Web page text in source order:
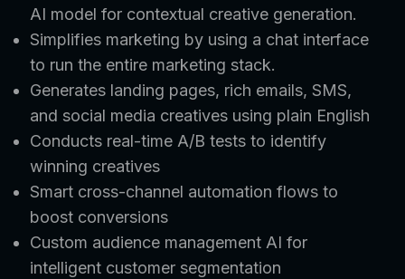
AI model for contextual creative generation.
Simplifies marketing by using a chat interface
to run the entire marketing stack.
Generates landing pages, rich emails, SMS,
and social media creatives using plain English
Conducts real-time A/B tests to identify
winning creatives
Smart cross-channel automation flows to
boost conversions
Custom audience management AI for
intelligent customer segmentation